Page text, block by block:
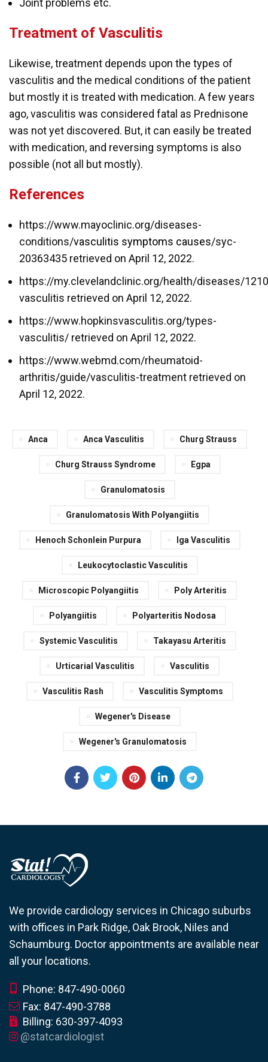
Joint problems etc.
Treatment of Vasculitis
Likewise, treatment depends upon the types of
vasculitis and the medical conditions of the patient
but mostly it is treated with medication. A few years
ago, vasculitis was considered fatal as Prednisone
was not yet discovered. But, it can easily be treated
with medication, and reversing symptoms is also
possible (not all but mostly).
References
https://www.mayoclinic.org/diseases-
conditions/vasculitis symptoms causes/syc-
20363435 retrieved on April 12, 2022.
https://my.clevelandclinic.org/health/diseases/
vasculitis retrieved on April 12, 2022.
https://www.hopkinsvasculitis.org/types-
vasculitis/ retrieved on April 12, 2022.
https://www.webmd.com/rheumatoid-
arthritis/guide/vasculitis-treatment retrieved on
April 12, 2022.
Anca Anca Vasculitis Churg Strauss
Churg Strauss Syndrome Egpa
Granulomatosis
Granulomatosis With Polyangiitis
Henoch Schonlein Purpura Iga Vasculitis
Leukocytoclastic Vasculitis
Microscopic Polyangiitis Poly Arteritis
Polyangiitis Polyarteritis Nodosa
Systemic Vasculitis Takayasu Arteritis
Urticarial Vasculitis Vasculitis
Vasculitis Rash Vasculitis Symptoms
Wegener's Disease
Wegener's Granulomatosis
We provide cardiology services in Chicago suburbs
with offices in Park Ridge, Oak Brook, Niles and
Schaumburg. Doctor appointments are available near
all your locations.
Phone: 847-490-0060
Fax: 847-490-3788
Billing: 630-397-4093
@statcardiologist